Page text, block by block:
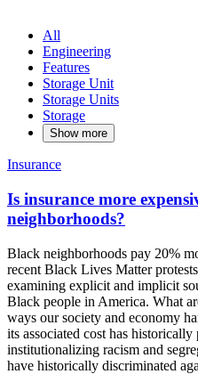
All
Engineering
Features
Storage Unit
Storage Units
Storage
Show more
Insurance
Is insurance more
neighborhoods?
Black neighborhoods pay 20%
recent Black Lives Matter
examining explicit and implicit
Black people in America. What
ways our society and economy
its associated cost has
institutionalizing racism and
have historically discriminated